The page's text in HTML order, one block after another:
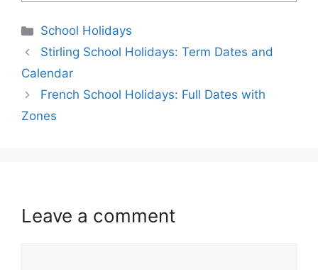
School Holidays
Stirling School Holidays: Term Dates and
Calendar
French School Holidays: Full Dates with
Zones
Leave a comment